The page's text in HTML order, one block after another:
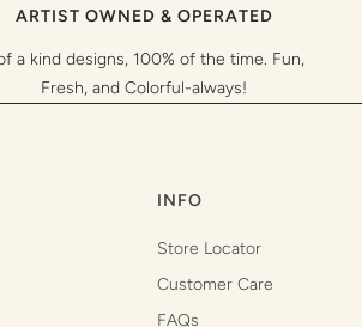
ARTIST OWNED & OPERATED
a kind designs, 100% of the time. Fun,
Fresh, and Colorful-always!
INFO
Store Locator
Customer Care
FAQs